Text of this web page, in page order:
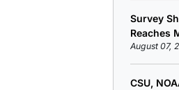
Survey
Reaches
August 07,
CSU,